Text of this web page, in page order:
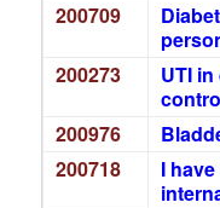
200709
200273
UTI
200976
200718
I